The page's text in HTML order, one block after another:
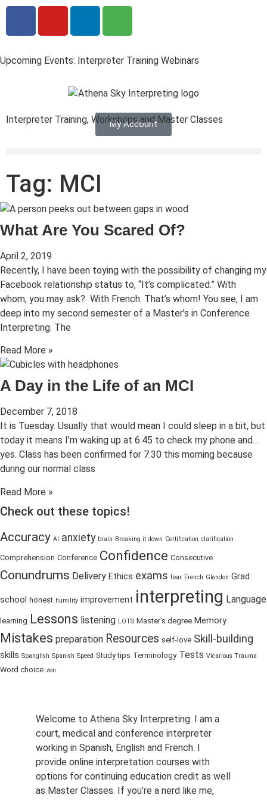
Upcoming Events: Interpreter Training Webinars
My Account
Interpreter Training, Workshops and Master Classes
Tag: MCI
What Are You Scared Of?
April 2, 2019
Recently, I have been toying with the possibility of changing my
Facebook relationship status to, “It’s complicated.” With
whom, you may ask? With French. That’s whom! You see, I am
deep into my second semester of a Master’s in Conference
Interpreting. The
Read More »
A Day in the Life of an MCI
December 7, 2018
It is Tuesday. Usually that would mean I could sleep in a bit, but
today it means I’m waking up at 6:45 to check my phone and…
yes. Class has been confirmed for 7:30 this morning because
during our normal class
Read More »
Check out these topics!
Accuracy AI anxiety brain Breaking it down Certification clarification
Comprehension Conference Confidence Consecutive
Conundrums Delivery Ethics exams fear French Glendon Grad
school honest humility improvement interpreting Language
learning Lessons listening LOTS Master's degree Memory
Mistakes preparation Resources self-love Skill-building
skills Spanglish Spanish Speed Study tips Terminology Tests Vicarious Trauma
Word choice zen
Welcome to Athena Sky Interpreting. I am a
court, medical and conference interpreter
working in Spanish, English and French. I
provide online interpretation courses with
options for continuing education credit as well
as Master Classes. If you’re a nerd like me,